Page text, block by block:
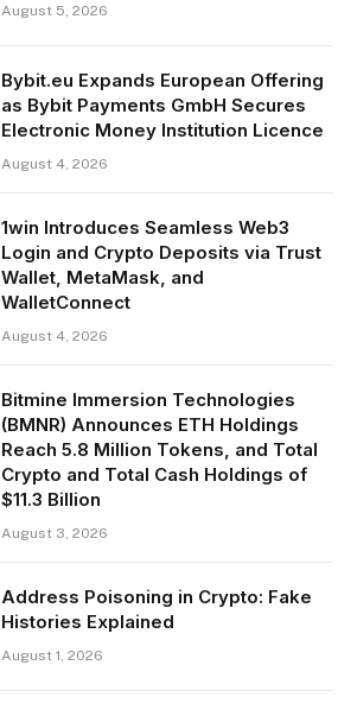
August 5, 2026
Bybit.eu Expands European Offering
as Bybit Payments GmbH Secures
Electronic Money Institution Licence
August 4, 2026
1win Introduces Seamless Web3
Login and Crypto Deposits via Trust
Wallet, MetaMask, and
WalletConnect
August 4, 2026
Bitmine Immersion Technologies
(BMNR) Announces ETH Holdings
Reach 5.8 Million Tokens, and Total
Crypto and Total Cash Holdings of
$11.3 Billion
August 3, 2026
Address Poisoning in Crypto: Fake
Histories Explained
August 1, 2026